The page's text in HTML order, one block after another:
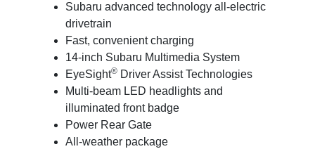
Subaru advanced technology all-electric
drivetrain
Fast, convenient charging
14-inch Subaru Multimedia System
EyeSight®Driver Assist Technologies
Multi-beam LED headlights and
illuminated front badge
Power Rear Gate
All-weather package